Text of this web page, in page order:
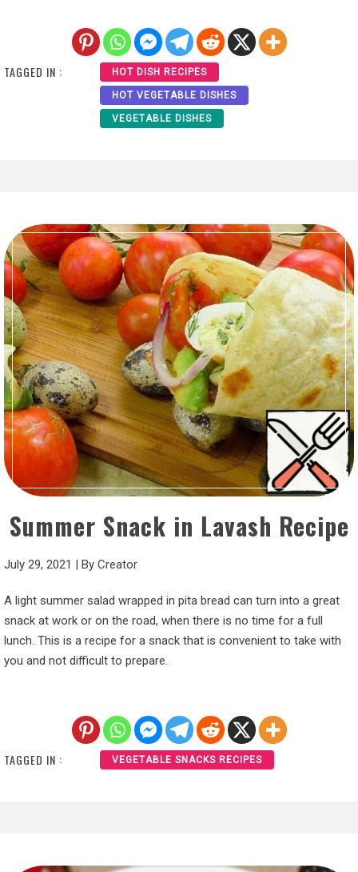
TAGGED IN : HOT DISH RECIPES
HOT VEGETABLE DISHES
VEGETABLE DISHES
Summer Snack in Lavash Recipe
July 29, 2021 | By Creator
A light summer salad wrapped in pita bread can turn into a great
snack at work or on the road, when there is no time for a full
lunch. This is a recipe for a snack that is convenient to take with
you and not difficult to prepare.
TAGGED IN : VEGETABLE SNACKS RECIPES